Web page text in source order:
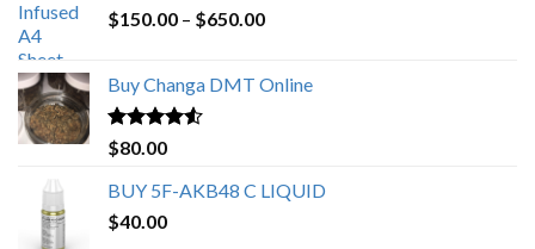
$150.00 – $650.00Price
through
Buy Changa DMT Online
Rated4.25
out of 5
$80.00
BUY 5F-AKB48 C LIQUID
$40.00